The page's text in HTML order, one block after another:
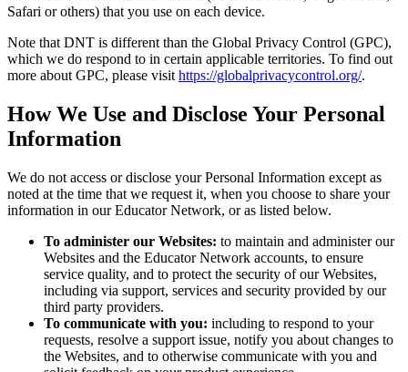
Safari or others) that you use on each device.
Note that DNT is different than the Global Privacy Control (GPC),
which we do respond to in certain applicable territories. To find out
more about GPC, please visit https://globalprivacycontrol.org/.
How We Use and Disclose Your Personal
Information
We do not access or disclose your Personal Information except as
noted at the time that we request it, when you choose to share your
information in our Educator Network, or as listed below.
To administer our Websites: to maintain and administer our
Websites and the Educator Network accounts, to ensure
service quality, and to protect the security of our Websites,
including via support, services and security provided by our
third party providers.
To communicate with you: including to respond to your
requests, resolve a support issue, notify you about changes to
the Websites, and to otherwise communicate with you and